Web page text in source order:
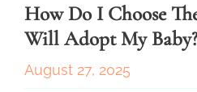
How Do I Choose
Will Adopt My Baby?
August 27, 2025